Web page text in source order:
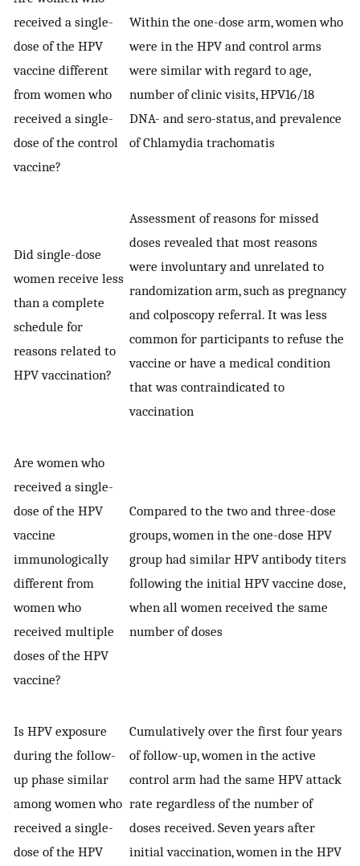
received a single-
dose of the HPV
vaccine different
from women who
received a single-
dose of the control
vaccine?
Within the one-dose arm, women who
were in the HPV and control arms
were similar with regard to age,
number of clinic visits, HPV16/18
DNA- and sero-status, and prevalence
of Chlamydia trachomatis
Did single-dose
women receive less
than a complete
schedule for
reasons related to
HPV vaccination?
Assessment of reasons for missed
doses revealed that most reasons
were involuntary and unrelated to
randomization arm, such as pregnancy
and colposcopy referral. It was less
common for participants to refuse the
vaccine or have a medical condition
that was contraindicated to
vaccination
Are women who
received a single-
dose of the HPV
vaccine
immunologically
different from
women who
received multiple
doses of the HPV
vaccine?
Compared to the two and three-dose
groups, women in the one-dose HPV
group had similar HPV antibody titers
following the initial HPV vaccine dose,
when all women received the same
number of doses
Is HPV exposure
during the follow-
up phase similar
among women who
received a single-
dose of the HPV
Cumulatively over the first four years
of follow-up, women in the active
control arm had the same HPV attack
rate regardless of the number of
doses received. Seven years after
initial vaccination, women in the HPV